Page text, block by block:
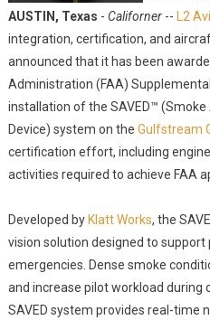
AUSTIN, Texas - Californer-- L2
integration, certification, and
announced that it has been
Administration (FAA)
installation of the SAVED™ (Smoke
Device) system on the Gulfstream
certification effort, including
activities required to achieve FAA
Developed by Klatt Works, the
vision solution designed to
emergencies. Dense smoke
and increase pilot workload during
SAVED system provides real-time